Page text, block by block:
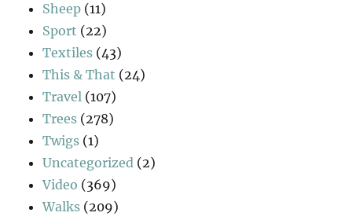
Sheep (11)
Sport (22)
Textiles (43)
This & That (24)
Travel (107)
Trees (278)
Twigs (1)
Uncategorized (2)
Video (369)
Walks (209)